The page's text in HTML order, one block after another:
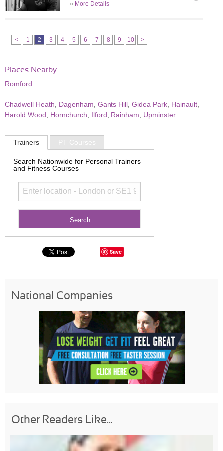
» More Details
< 1 2 3 4 5 6 7 8 9 10 >
Places Nearby
Romford
Chadwell Heath Dagenham Gants Hill Gidea Park Hainault
Harold Wood
Hornchurch Ilford Rainham Upminster
Trainers PT Courses
Search Nationwide for Personal Trainers
and Fitness Courses
Save
National Companies
Other Readers Like...